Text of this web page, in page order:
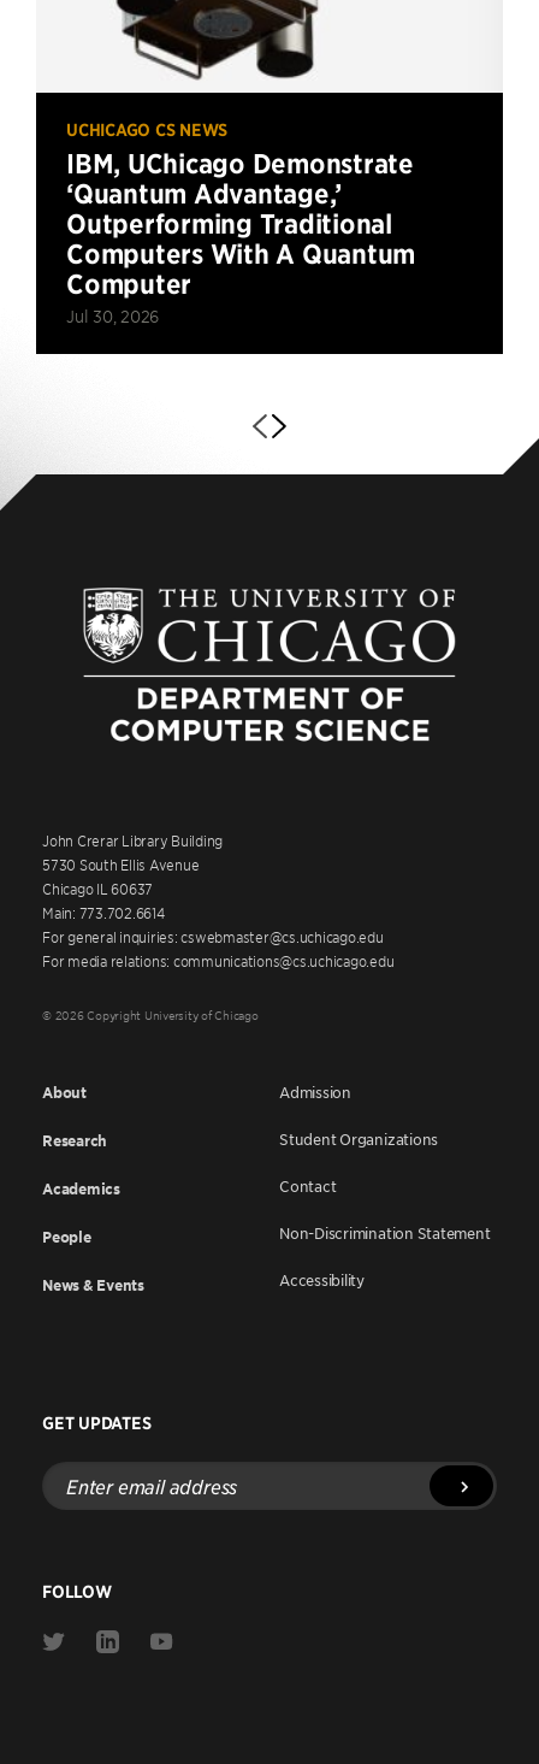
UCHICAGO CS NEWS
IBM, UChicago Demonstrate
‘Quantum Advantage,’
Outperforming Traditional
Computers With A Quantum
Computer
Jul 30, 2026
John Crerar Library Building
5730 South Ellis Avenue
Chicago IL 60637
Main: 773.702.6614
For general inquiries: cswebmaster@cs.uchicago.edu
For media relations: communications@cs.uchicago.edu
© 2026 Copyright University of Chicago
About
Research
Academics
People
News & Events
Admission
Student Organizations
Contact
Non-Discrimination Statement
Accessibility
GET UPDATES
Enter
email
address
FOLLOW
Link
Link